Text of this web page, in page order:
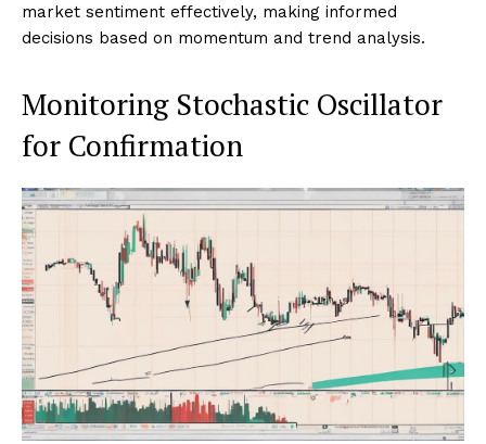
market sentiment effectively, making informed
decisions based on momentum and trend analysis.
Monitoring Stochastic Oscillator
for Confirmation